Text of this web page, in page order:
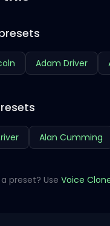
Adam Driver
Alan Cumming
preset? Use Voice